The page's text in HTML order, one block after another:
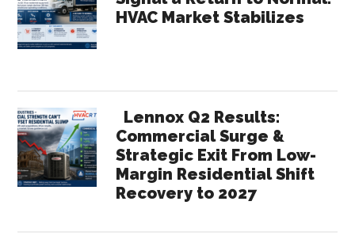
HVAC Market Stabilizes
Lennox Q2 Results:
Commercial Surge &
Strategic Exit From Low-
Margin Residential Shift
Recovery to 2027